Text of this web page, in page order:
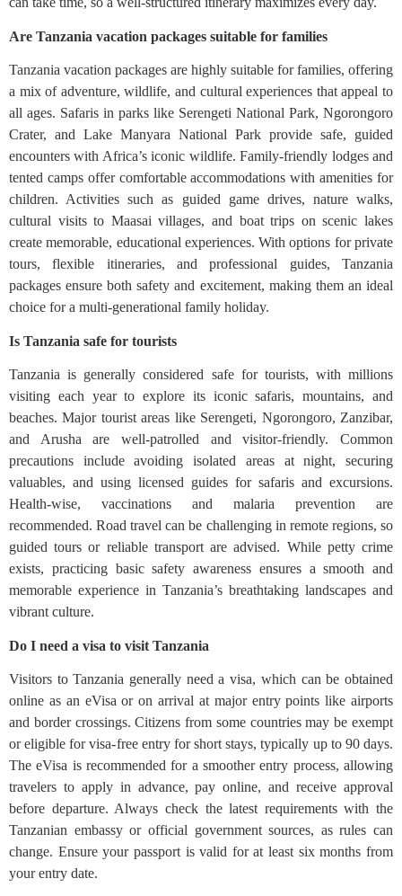
Are Tanzania vacation packages suitable for families
Tanzania vacation packages are highly suitable for families, offering
a mix of adventure, wildlife, and cultural experiences that appeal to
all ages. Safaris in parks like Serengeti National Park, Ngorongoro
Crater, and Lake Manyara National Park provide safe, guided
encounters with Africa’s iconic wildlife. Family-friendly lodges and
tented camps offer comfortable accommodations with amenities for
children. Activities such as guided game drives, nature walks,
cultural visits to Maasai villages, and boat trips on scenic lakes
create memorable, educational experiences. With options for private
tours, flexible itineraries, and professional guides, Tanzania
packages ensure both safety and excitement, making them an ideal
choice for a multi-generational family holiday.
Is Tanzania safe for tourists
Tanzania is generally considered safe for tourists, with millions
visiting each year to explore its iconic safaris, mountains, and
beaches. Major tourist areas like Serengeti, Ngorongoro, Zanzibar,
and Arusha are well-patrolled and visitor-friendly. Common
precautions include avoiding isolated areas at night, securing
valuables, and using licensed guides for safaris and excursions.
Health-wise, vaccinations and malaria prevention are
recommended. Road travel can be challenging in remote regions, so
guided tours or reliable transport are advised. While petty crime
exists, practicing basic safety awareness ensures a smooth and
memorable experience in Tanzania’s breathtaking landscapes and
vibrant culture.
Do I need a visa to visit Tanzania
Visitors to Tanzania generally need a visa, which can be obtained
online as an eVisa or on arrival at major entry points like airports
and border crossings. Citizens from some countries may be exempt
or eligible for visa-free entry for short stays, typically up to 90 days.
The eVisa is recommended for a smoother entry process, allowing
travelers to apply in advance, pay online, and receive approval
before departure. Always check the latest requirements with the
Tanzanian embassy or official government sources, as rules can
change. Ensure your passport is valid for at least six months from
your entry date.